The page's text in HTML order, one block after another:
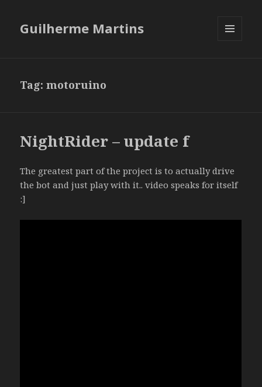
Guilherme Martins
Tag:motoruino
NightRider – update f
The greatest part of the project is to actually drive
the bot and just play with it.. video speaks for itself
:]